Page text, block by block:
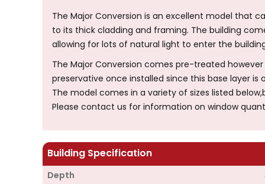
The Major Conversion is an excellent model that
to its thick cladding and framing. The building
allowing for lots of natural light to enter the
The Major Conversion comes pre-treated
preservative once installed since this base layer
The model comes in a variety of sizes listed
Please contact us for information on window
Building Specification
Depth